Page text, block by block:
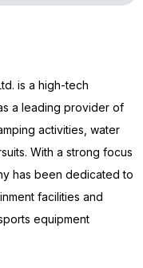
is a high-tech
a leading provider of
activities, water
With a strong focus
has been dedicated to
facilities and
equipment